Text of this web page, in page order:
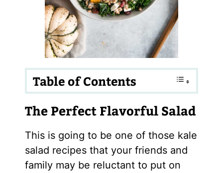
Table of Contents
The Perfect Flavorful Salad
This is going to be one of those kale
salad recipes that your friends and
family may be reluctant to put on